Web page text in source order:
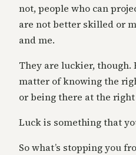
not, people who can
are not better skilled or
and me.
They are luckier, though.
matter of knowing the
or being there at the
Luck is something that
So what’s stopping you